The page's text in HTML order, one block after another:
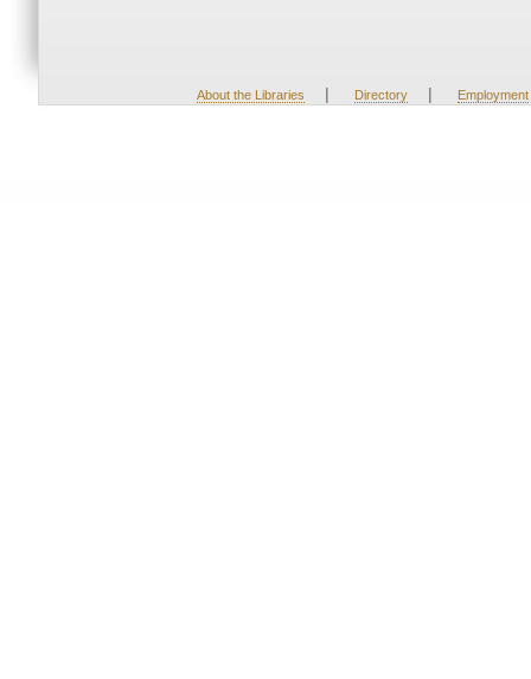
About the Libraries | Directory | Employment